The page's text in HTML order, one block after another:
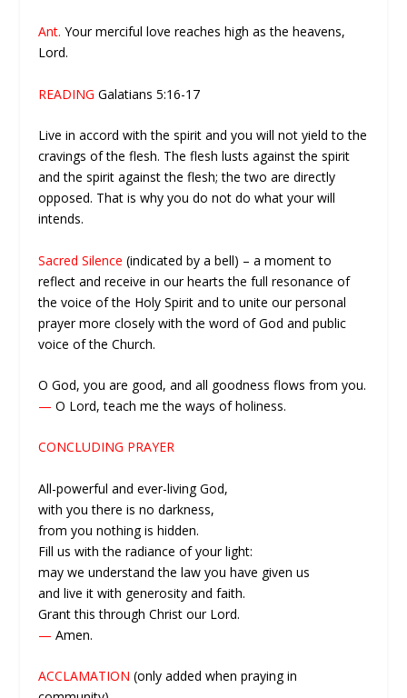
Ant.Your merciful love reaches high as the heavens,
Lord.
READINGGalatians 5:16-17
Live in accord with the spirit and you will not yield to the
cravings of the flesh. The flesh lusts against the spirit
and the spirit against the flesh; the two are directly
opposed. That is why you do not do what your will
intends.
Sacred Silence (indicated by a bell) – a moment to
reflect and receive in our hearts the full resonance of
the voice of the Holy Spirit and to unite our personal
prayer more closely with the word of God and public
voice of the Church.
O God, you are good, and all goodness flows from you.
— O Lord, teach me the ways of holiness.
CONCLUDING PRAYER
All-powerful and ever-living God,
with you there is no darkness,
from you nothing is hidden.
Fill us with the radiance of your light:
may we understand the law you have given us
and live it with generosity and faith.
Grant this through Christ our Lord.
— Amen.
ACCLAMATION (only added when praying in